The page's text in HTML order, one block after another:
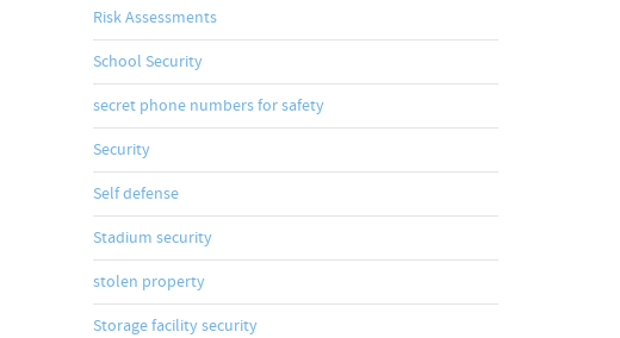
Risk Assessments
School Security
secret phone numbers for safety
Security
Self defense
Stadium security
stolen property
Storage facility security